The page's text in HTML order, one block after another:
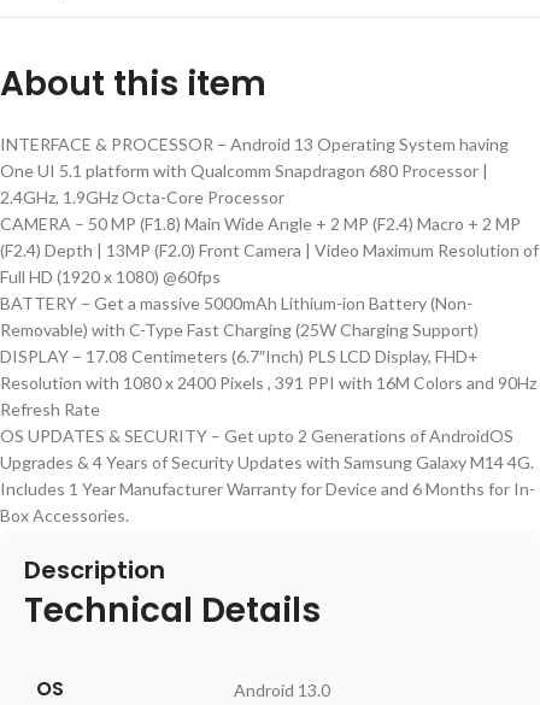
About this item
INTERFACE & PROCESSOR – Android 13 Operating System having
One UI 5.1 platform with Qualcomm Snapdragon 680 Processor |
2.4GHz, 1.9GHz Octa-Core Processor
CAMERA – 50 MP (F1.8) Main Wide Angle + 2 MP (F2.4) Macro + 2 MP
(F2.4) Depth | 13MP (F2.0) Front Camera | Video Maximum Resolution of
Full HD (1920 x 1080) @60fps
BATTERY – Get a massive 5000mAh Lithium-ion Battery (Non-
Removable) with C-Type Fast Charging (25W Charging Support)
DISPLAY – 17.08 Centimeters (6.7″Inch) PLS LCD Display, FHD+
Resolution with 1080 x 2400 Pixels , 391 PPI with 16M Colors and 90Hz
Refresh Rate
OS UPDATES & SECURITY – Get upto 2 Generations of AndroidOS
Upgrades & 4 Years of Security Updates with Samsung Galaxy M14 4G.
Includes 1 Year Manufacturer Warranty for Device and 6 Months for In-
Box Accessories.
Description
Technical Details
OS ‎Android 13.0